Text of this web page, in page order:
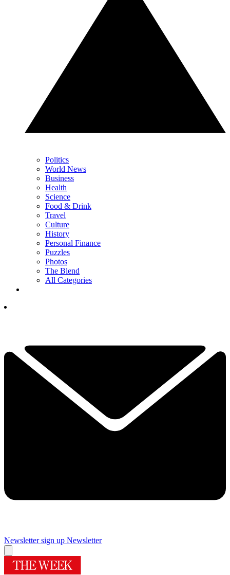
Politics
World News
Business
Health
Science
Food & Drink
Travel
Culture
History
Personal Finance
Puzzles
Photos
The Blend
All Categories
Newsletter sign up Newsletter